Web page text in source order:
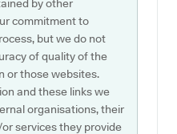
by other
commitment to
but we do not
of quality of the
or those websites.
and these links we
organisations, their
services they provide